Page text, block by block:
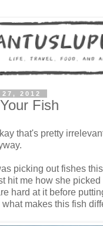
2012
Fish
that's pretty
picking out fishes
hit me how she
hard at it before
makes this fish